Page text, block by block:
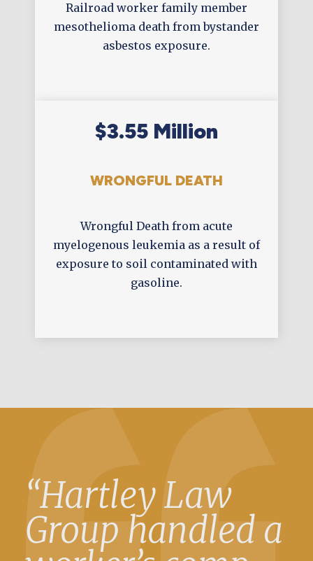
Railroad worker family member
mesothelioma death from bystander
asbestos exposure.
$3.55 Million
WRONGFUL DEATH
Wrongful Death from acute
myelogenous leukemia as a result of
exposure to soil contaminated with
gasoline.
“Hartley Law
Group handled a